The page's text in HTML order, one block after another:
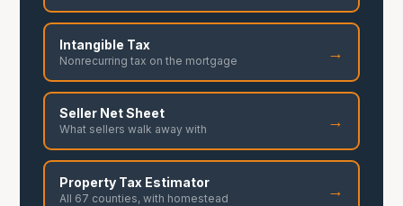
Intangible Tax
Nonrecurring tax on the mortgage →
Seller Net Sheet
What sellers walk away with →
Property Tax Estimator
All 67 counties, with homestead →